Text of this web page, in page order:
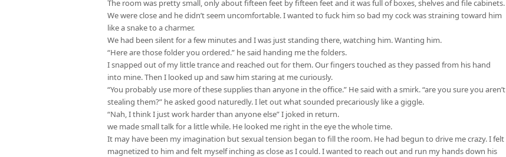
The room was pretty small, only about fifteen feet by fifteen feet and it was full of boxes, shelves and file cabinets.
We were close and he didn’t seem uncomfortable. I wanted to fuck him so bad my cock was straining toward him
like a snake to a charmer.
We had been silent for a few minutes and I was just standing there, watching him. Wanting him.
“Here are those folder you ordered.” he said handing me the folders.
I snapped out of my little trance and reached out for them. Our fingers touched as they passed from his hand
into mine. Then I looked up and saw him staring at me curiously.
“You probably use more of these supplies than anyone in the office.” He said with a smirk. “are you sure you aren’t
stealing them?” he asked good naturedly. I let out what sounded precariously like a giggle.
“Nah, I think I just work harder than anyone else” I joked in return.
we made small talk for a little while. He looked me right in the eye the whole time.
It may have been my imagination but sexual tension began to fill the room. He had begun to drive me crazy. I felt
magnetized to him and felt myself inching as close as I could. I wanted to reach out and run my hands down his